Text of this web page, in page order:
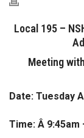
Local 195 –
Meeting
Date: Tuesday
Time: Â 9:45am